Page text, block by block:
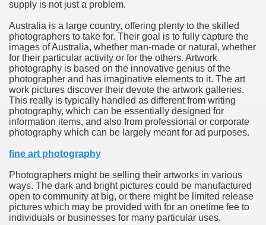
supply is not just a problem.
Australia is a large country, offering plenty to the skilled
photographers to take for. Their goal is to fully capture the
images of Australia, whether man-made or natural, whether
for their particular activity or for the others. Artwork
photography is based on the innovative genius of the
photographer and has imaginative elements to it. The art
work pictures discover their devote the artwork galleries.
This really is typically handled as different from writing
photography, which can be essentially designed for
information items, and also from professional or corporate
photography which can be largely meant for ad purposes.
fine art photography
Photographers might be selling their artworks in various
ways. The dark and bright pictures could be manufactured
open to community at big, or there might be limited release
pictures which may be provided with for an onetime fee to
individuals or businesses for many particular uses.
- How They Work
You?
Advertising Organization For Your Organization?
Full Human anatomy Massage at Home
For a Greater Combine!
in Your Organization Premises
Instrument - Easily Proofread Any Report!